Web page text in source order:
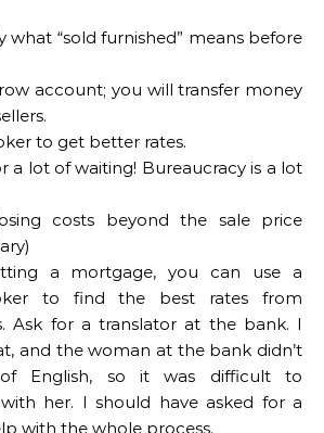
what “sold furnished” means before
account; you will transfer money
to get better rates.
a lot of waiting! Bureaucracy is a lot
costs beyond the sale price
a mortgage, you can use a
to find the best rates from
Ask for a translator at the bank. I
and the woman at the bank didn’t
English, so it was difficult to
her. I should have asked for a
with the whole process.